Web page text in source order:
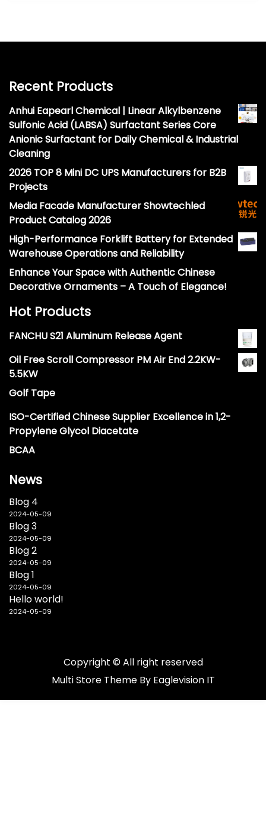
Recent Products
Anhui Eapearl Chemical | Linear Alkylbenzene
Sulfonic Acid (LABSA) Surfactant Series Core
Anionic Surfactant for Daily Chemical & Industrial
Cleaning
2026 TOP 8 Mini DC UPS Manufacturers for B2B
Projects
Media Facade Manufacturer Showtechled
Product Catalog 2026
High-Performance Forklift Battery for Extended
Warehouse Operations and Reliability
Enhance Your Space with Authentic Chinese
Decorative Ornaments – A Touch of Elegance!
Hot Products
FANCHU S21 Aluminum Release Agent
Oil Free Scroll Compressor PM Air End 2.2KW-
5.5KW
Golf Tape
ISO-Certified Chinese Supplier Excellence in 1,2-
Propylene Glycol Diacetate
BCAA
News
Blog 4
2024-05-09
Blog 3
2024-05-09
Blog 2
2024-05-09
Blog 1
2024-05-09
Hello world!
2024-05-09
Copyright © All right reserved
Multi Store Theme By Eaglevision IT